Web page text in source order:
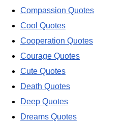
Compassion Quotes
Cool Quotes
Cooperation Quotes
Courage Quotes
Cute Quotes
Death Quotes
Deep Quotes
Dreams Quotes